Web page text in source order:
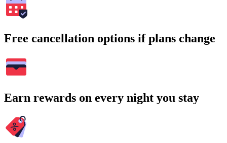
Free cancellation options if plans change
Earn rewards on every night you stay